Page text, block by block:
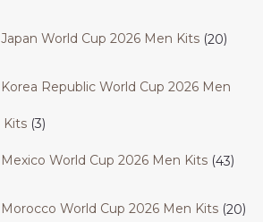
Japan World Cup 2026 Men Kits 20
Korea Republic World Cup 2026 Men
Kits 3
Mexico World Cup 2026 Men Kits 43
Morocco World Cup 2026 Men Kits 20